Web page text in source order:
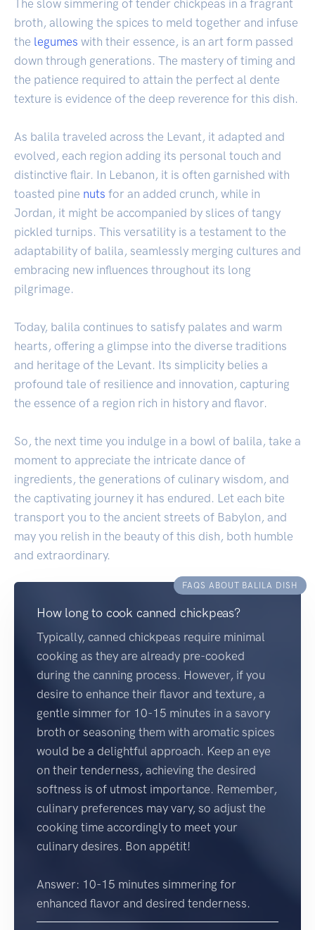
The slow simmering of tender chickpeas in a fragrant
broth, allowing the spices to meld together and infuse
the legumes with their essence, is an art form passed
down through generations. The mastery of timing and
the patience required to attain the perfect al dente
texture is evidence of the deep reverence for this dish.
As balila traveled across the Levant, it adapted and
evolved, each region adding its personal touch and
distinctive flair. In Lebanon, it is often garnished with
toasted pine nuts for an added crunch, while in
Jordan, it might be accompanied by slices of tangy
pickled turnips. This versatility is a testament to the
adaptability of balila, seamlessly merging cultures and
embracing new influences throughout its long
pilgrimage.
Today, balila continues to satisfy palates and warm
hearts, offering a glimpse into the diverse traditions
and heritage of the Levant. Its simplicity belies a
profound tale of resilience and innovation, capturing
the essence of a region rich in history and flavor.
So, the next time you indulge in a bowl of balila, take a
moment to appreciate the intricate dance of
ingredients, the generations of culinary wisdom, and
the captivating journey it has endured. Let each bite
transport you to the ancient streets of Babylon, and
may you relish in the beauty of this dish, both humble
and extraordinary.
FAQS ABOUT BALILA DISH
How long to cook canned chickpeas?
Typically, canned chickpeas require minimal
cooking as they are already pre-cooked
during the canning process. However, if you
desire to enhance their flavor and texture, a
gentle simmer for 10-15 minutes in a savory
broth or seasoning them with aromatic spices
would be a delightful approach. Keep an eye
on their tenderness, achieving the desired
softness is of utmost importance. Remember,
culinary preferences may vary, so adjust the
cooking time accordingly to meet your
culinary desires. Bon appétit!
Answer: 10-15 minutes simmering for
enhanced flavor and desired tenderness.